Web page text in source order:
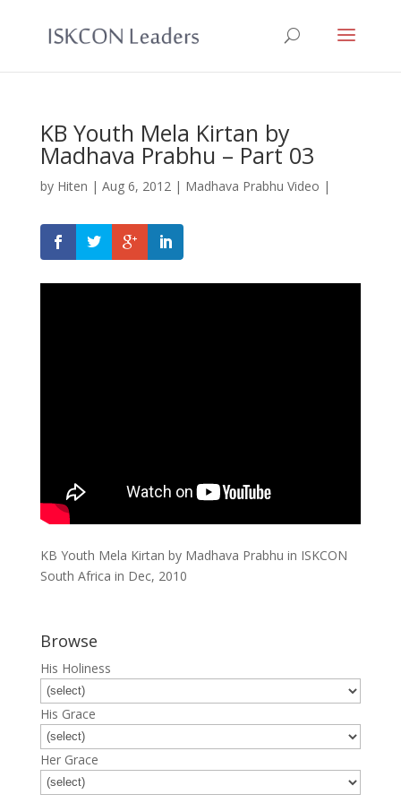
KB Youth Mela Kirtan by
Madhava Prabhu – Part 03
by Hiten | Aug 6, 2012| Madhava Prabhu Video |
KB Youth Mela Kirtan by Madhava Prabhu in ISKCON
South Africa in Dec, 2010
Browse
His Holiness
His Grace
Her Grace